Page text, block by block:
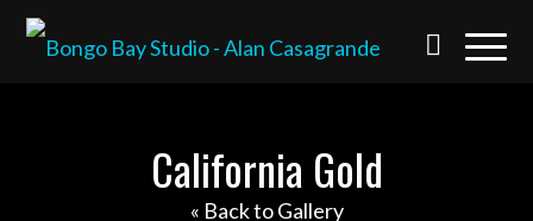
California Gold
« Back to Gallery